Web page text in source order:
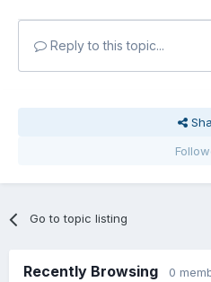
Reply to this topic...
Go to topic listing
Recently Browsing 0